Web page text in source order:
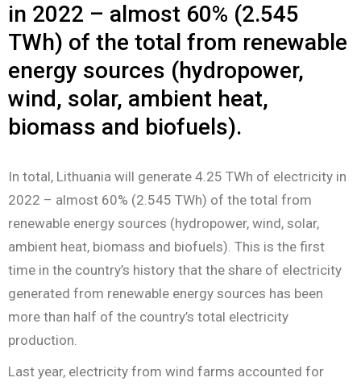
in 2022 – almost 60% (2.545
TWh) of the total from renewable
energy sources (hydropower,
wind, solar, ambient heat,
biomass and biofuels).
In total, Lithuania will generate 4.25 TWh of electricity in
2022 – almost 60% (2.545 TWh) of the total from
renewable energy sources (hydropower, wind, solar,
ambient heat, biomass and biofuels). This is the first
time in the country’s history that the share of electricity
generated from renewable energy sources has been
more than half of the country’s total electricity
production.
Last year, electricity from wind farms accounted for